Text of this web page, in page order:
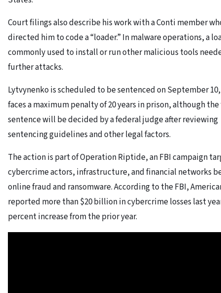
Court filings also describe his work with a Conti member
directed him to code a “loader.” In malware operations, a
commonly used to install or run other malicious tools
further attacks.
Lytvynenko is scheduled to be sentenced on September 10,
faces a maximum penalty of 20 years in prison, although
sentence will be decided by a federal judge after reviewing
sentencing guidelines and other legal factors.
The action is part of Operation Riptide, an FBI campaign
cybercrime actors, infrastructure, and financial networks
online fraud and ransomware. According to the FBI,
reported more than $20 billion in cybercrime losses last
percent increase from the prior year.